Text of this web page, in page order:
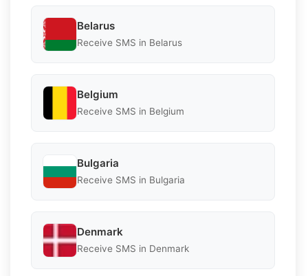
Belarus
Receive SMS in Belarus
Belgium
Receive SMS in Belgium
Bulgaria
Receive SMS in Bulgaria
Denmark
Receive SMS in Denmark